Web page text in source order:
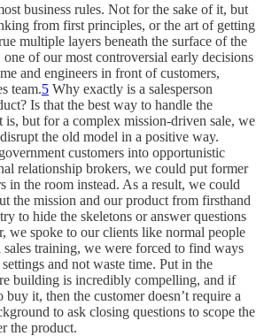
business rules. Not for the sake of it, but
from first principles, or the art of getting
multiple layers beneath the surface of the
of our most controversial early decisions
and engineers in front of customers,
team.5 Why exactly is a salesperson
Is that the best way to handle the
is, but for a complex mission-driven sale, we
the old model in a positive way.
customers into opportunistic
relationship brokers, we could put former
in the room instead. As a result, we could
the mission and our product from firsthand
to hide the skeletons or answer questions
we spoke to our clients like normal people
training, we were forced to find ways
and not waste time. Put in the
building is incredibly compelling, and if
it, then the customer doesn’t require a
to ask closing questions to scope the
the product.